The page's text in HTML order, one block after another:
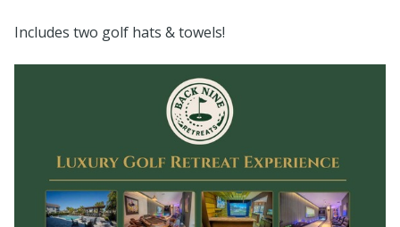
Includes two golf hats & towels!